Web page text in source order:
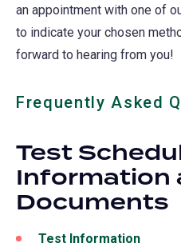
an appointment with one of
to indicate your chosen
forward to hearing from you!
Frequently Asked
Test
Information
Documents
Test Information